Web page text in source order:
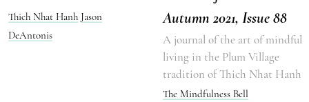
Thich Nhat Hanh Jason
DeAntonis
Autumn 2021, Issue 88
A journal of the art of mindful
living in the Plum Village
tradition of Thich Nhat Hanh
The Mindfulness Bell